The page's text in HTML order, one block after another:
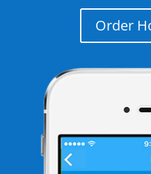
Order